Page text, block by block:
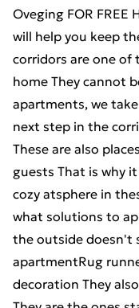
Oveging FOR
will help you keep
corridors are one of
home They cannot
apartments, we
next step in the
These are also
guests That is why
cozy atsphere in
what solutions to
the outside doesn't
apartmentRug
decoration They